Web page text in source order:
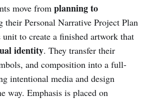
move from planning to
their Personal Narrative Project Plan
to create a finished artwork that
identity. They transfer their
and composition into a full-
intentional media and design
way. Emphasis is placed on